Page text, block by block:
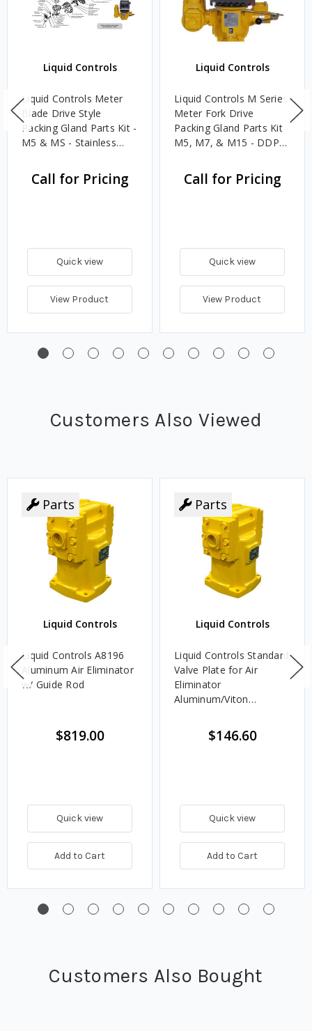
Liquid Controls
Liquid Controls Meter
Blade Drive Style
Packing Gland Parts Kit -
M5 & MS - Stainless
Call for Pricing
Quick view
View Product
Liquid Controls
Liquid Controls M Series
Meter Fork Drive
Packing Gland Parts Kit -
M5, M7, & M15 - DDP
Call for Pricing
Quick view
View Product
Customers Also Viewed
Parts
Liquid Controls
Liquid Controls A8196
Aluminum Air Eliminator
w/ Guide Rod
$819.00
Quick view
Add to Cart
Parts
Liquid Controls
Liquid Controls Standard
Valve Plate for Air
Eliminator
Aluminum/Viton
Rod for M-7 and M-10
$146.60
Quick view
Add to Cart
Customers Also Bought